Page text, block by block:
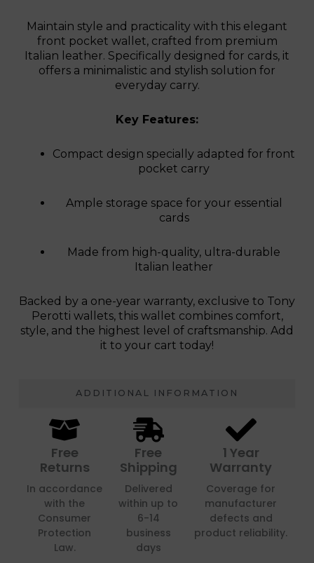
ADDITIONAL INFORMATION
Maintain style and practicality with this elegant
front pocket wallet, crafted from premium
Italian leather. Specifically designed for cards, it
offers a minimalistic and stylish solution for
everyday carry.
Key Features:
Compact design specially adapted for front
pocket carry
Ample storage space for your essential
cards
Made from high-quality, ultra-durable
Italian leather
Backed by a one-year warranty, exclusive to Tony
Perotti wallets, this wallet combines comfort,
style, and the highest level of craftsmanship. Add
it to your cart today!
Free
Returns
In accordance
with the
Consumer
Protection
Law.
Free
Shipping
Delivered
within up to
6-14
business
days
1 Year
Warranty
Coverage for
manufacturer
defects and
product reliability.